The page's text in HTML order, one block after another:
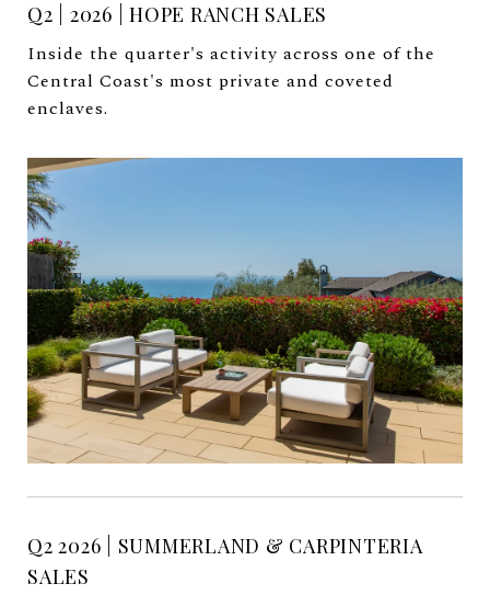
Q2 | 2026 | HOPE RANCH SALES
Inside the quarter's activity across one of the
Central Coast's most private and coveted
enclaves.
Q2 2026 | SUMMERLAND & CARPINTERIA
SALES